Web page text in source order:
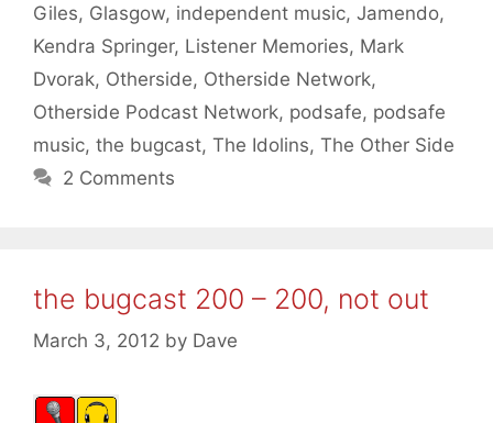
Giles, Glasgow, independent music, Jamendo,
Kendra Springer, Listener Memories, Mark
Dvorak, Otherside, Otherside Network,
Otherside Podcast Network, podsafe, podsafe
music, the bugcast, The Idolins, The Other Side
2 Comments
the bugcast 200 – 200, not out
March 3, 2012 by Dave